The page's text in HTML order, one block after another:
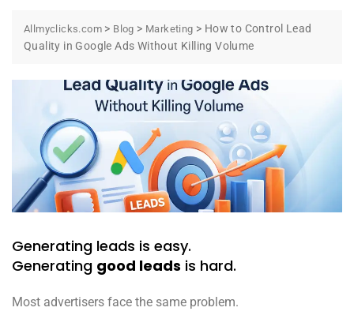
Allmyclicks.com > Blog > Marketing > How to Control Lead
Quality in Google Ads Without Killing Volume
Generating leads is easy.
Generating good leads is hard.
Most advertisers face the same problem.